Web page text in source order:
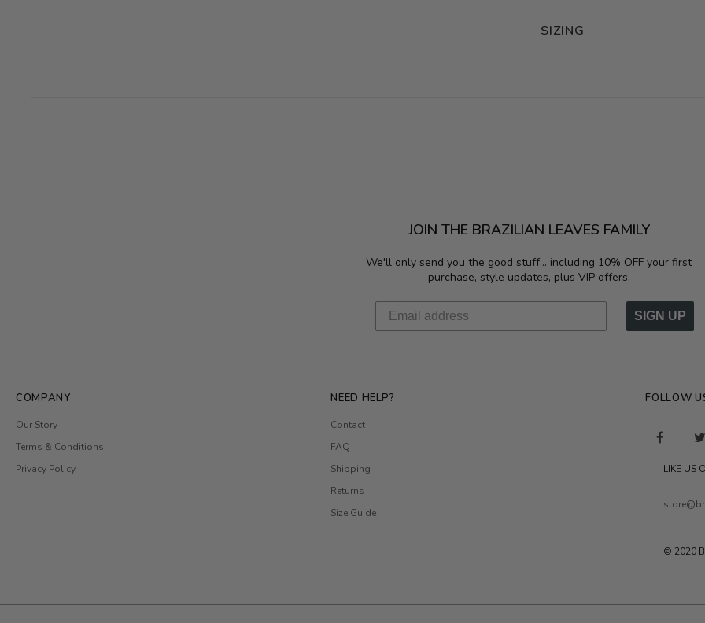
SIZING
JOIN THE BRAZILIAN LEAVES FAMILY
We'll only send you the good stuff... including 10% OFF your first
purchase, style updates, plus VIP offers.
SIGN UP
COMPANY
Our Story
Terms & Conditions
Privacy Policy
NEED HELP?
Contact
FAQ
Shipping
Returns
Size Guide
FOLLOW
LIKE US
© 2020